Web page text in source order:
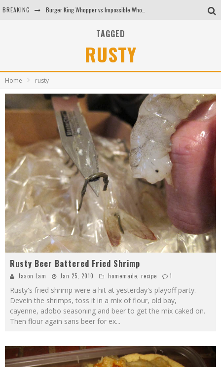
BREAKING
Arby's Meat Mountain Challenge
Tio Wally Eats America: Greetings from the Evergreen State of Washington!
TAGGED
RUSTY
Home rusty
Rusty Beer Battered Fried Shrimp
Jason Lam Jan 25, 2010 homemade recipe 1
Rusty's fried shrimp were a hit at yesterday's playoff party.
Devein the shrimps, toss it in a mix of flour, old bay,
cayenne, adobo seasoning and beer to get the mix caked on.
Then flour again sans beer for ex...